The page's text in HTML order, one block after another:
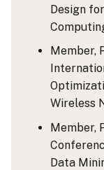
Design
Member,
Wireless
Member,
Data